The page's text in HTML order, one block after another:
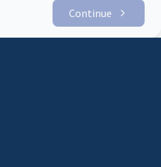
Continue